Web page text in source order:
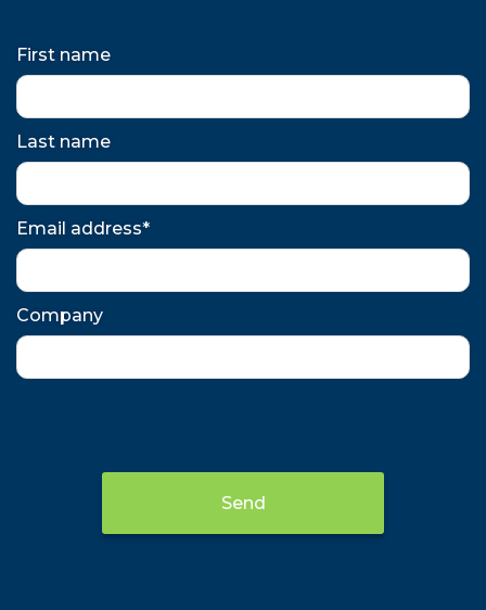
First name
Last name
Email address*
Company
Send